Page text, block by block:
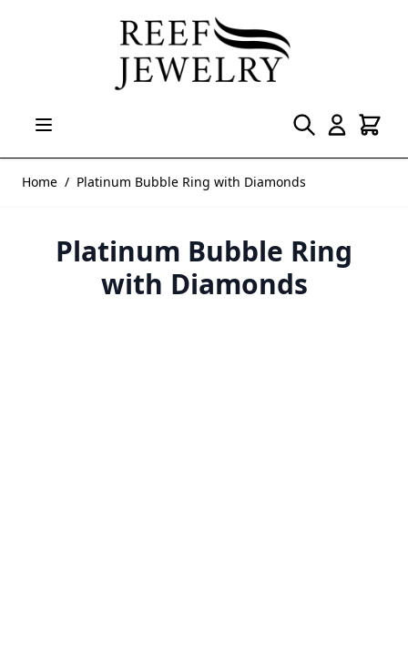
Home / Platinum Bubble Ring with Diamonds
Platinum Bubble Ring
with Diamonds